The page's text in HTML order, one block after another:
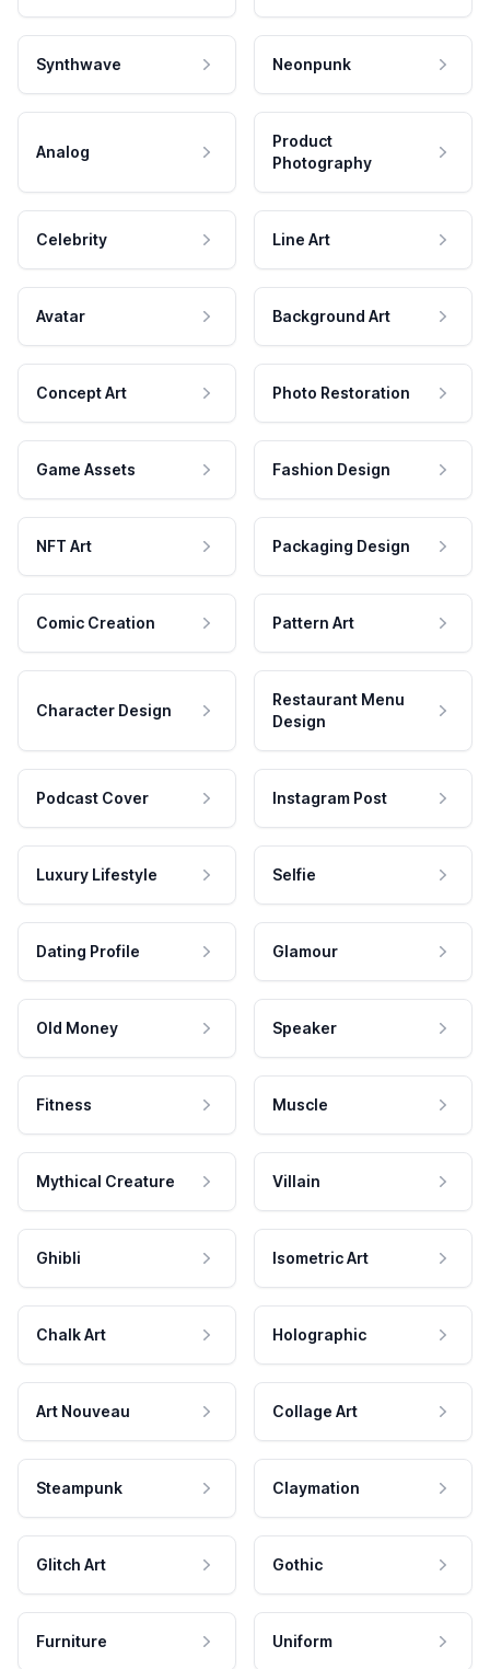
Synthwave Neonpunk
Analog
Product
Photography
Celebrity Line Art
Avatar Background Art
Concept Art Photo Restoration
Game Assets Fashion Design
NFT Art Packaging Design
Comic Creation Pattern Art
Character Design
Restaurant Menu
Design
Podcast Cover Instagram Post
Luxury Lifestyle Selfie
Dating Profile Glamour
Old Money Speaker
Fitness Muscle
Mythical Creature Villain
Ghibli Isometric Art
Chalk Art Holographic
Art Nouveau Collage Art
Steampunk Claymation
Glitch Art Gothic
Furniture Uniform